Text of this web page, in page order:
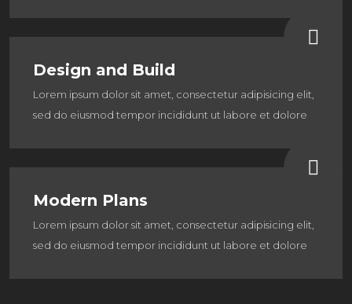
Design and Build
Lorem ipsum dolor sit amet, consectetur adipisicing elit,
sed do eiusmod tempor incididunt ut labore et dolore
Modern Plans
Lorem ipsum dolor sit amet, consectetur adipisicing elit,
sed do eiusmod tempor incididunt ut labore et dolore